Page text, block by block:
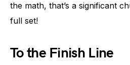
the math, that’s a significant
full set!
To the Finish Line